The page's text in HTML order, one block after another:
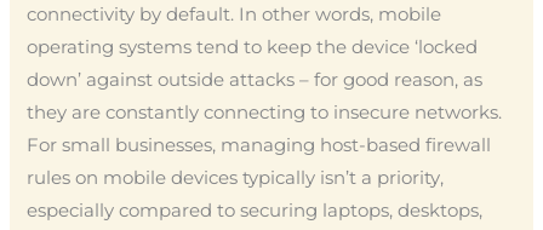
connectivity by default. In other words, mobile
operating systems tend to keep the device ‘locked
down’ against outside attacks – for good reason, as
they are constantly connecting to insecure networks.
For small businesses, managing host-based firewall
rules on mobile devices typically isn’t a priority,
especially compared to securing laptops, desktops,